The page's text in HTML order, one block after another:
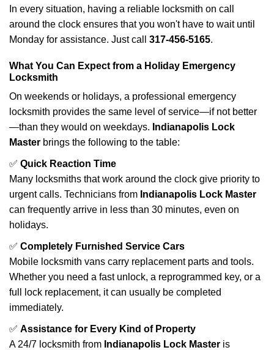
In every situation, having a reliable locksmith on call
around the clock ensures that you won't have to wait until
Monday for assistance. Just call 317-456-5165.
What You Can Expect from a Holiday Emergency
Locksmith
On weekends or holidays, a professional emergency
locksmith provides the same level of service—if not better
—than they would on weekdays. Indianapolis Lock
Master brings the following to the table:
✅ Quick Reaction Time
Many locksmiths that work around the clock give priority to
urgent calls. Technicians from Indianapolis Lock Master
can frequently arrive in less than 30 minutes, even on
holidays.
✅ Completely Furnished Service Cars
Mobile locksmith vans carry replacement parts and tools.
Whether you need a fast unlock, a reprogrammed key, or a
full lock replacement, it can usually be completed
immediately.
✅ Assistance for Every Kind of Property
A 24/7 locksmith from Indianapolis Lock Master is